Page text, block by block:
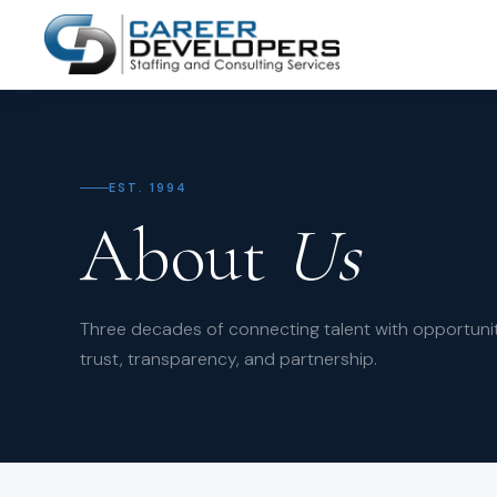
EST. 1994
About Us
Three decades of connecting talent with
trust, transparency, and partnership.